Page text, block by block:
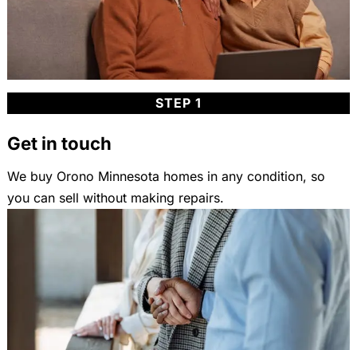
STEP 1
Get in touch
We buy Orono Minnesota homes in any condition, so
you can sell without making repairs.